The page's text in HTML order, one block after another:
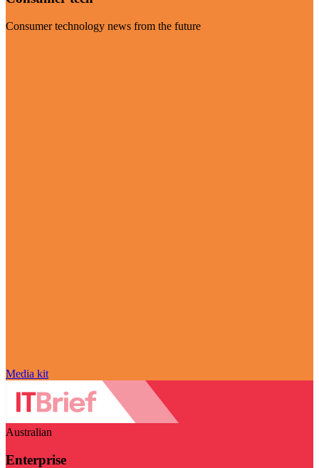
Consumer technology news from the future
Media kit
Australian
Enterprise